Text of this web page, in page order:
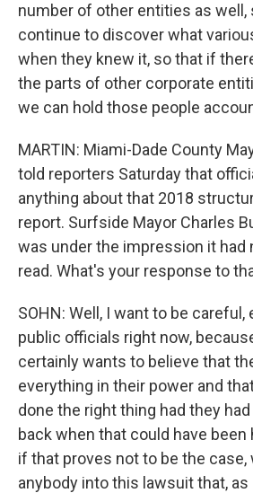
number of other entities as well,
continue to discover what
when they knew it, so that if
the parts of other corporate
we can hold those people
MARTIN: Miami-Dade County
told reporters Saturday that
anything about that 2018
report. Surfside Mayor Charles
was under the impression it had
read. What's your response to
SOHN: Well, I want to be
public officials right now,
certainly wants to believe that
everything in their power and
done the right thing had they
back when that could have been
if that proves not to be the case,
anybody into this lawsuit that, as